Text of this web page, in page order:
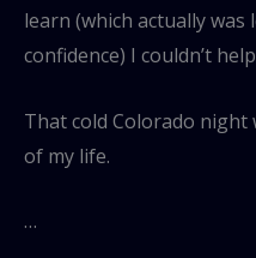
learn (which actually
confidence) I couldn’t
That cold Colorado
of my life.
…